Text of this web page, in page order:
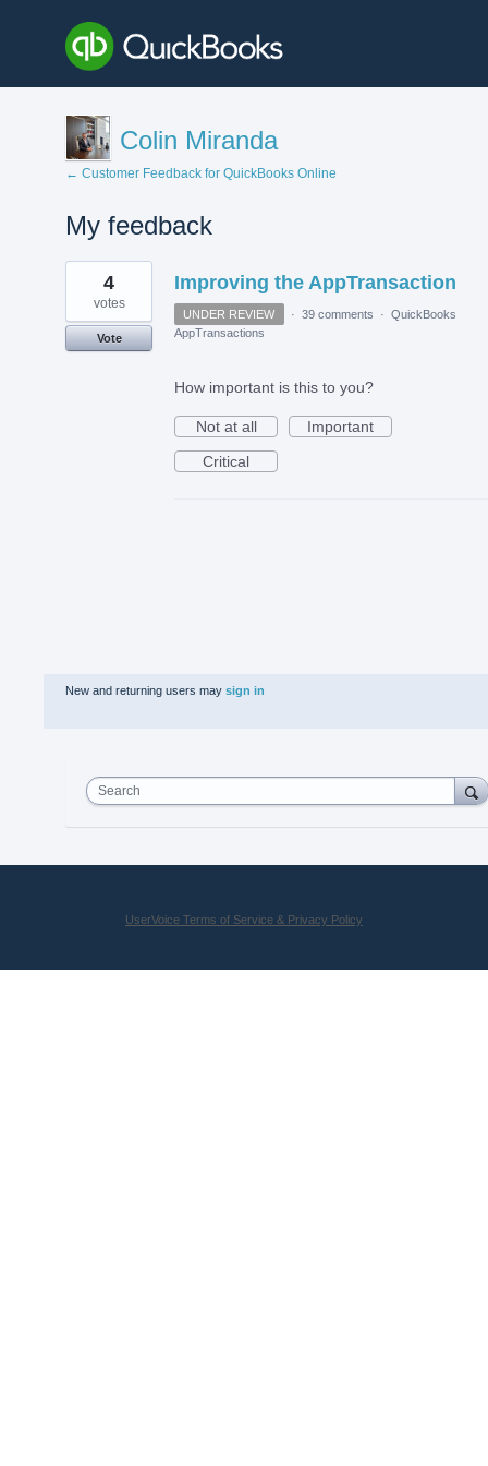
Colin Miranda
← Customer Feedback for QuickBooks Online
My feedback
1
found
Improving the AppTransaction
4
votes
Vote
UNDER REVIEW · 39 comments · QuickBooks
AppTransactions
How important is this to you?
Not at all
Important
Critical
New and returning users may sign in
Search
UserVoice Terms of Service & Privacy Policy